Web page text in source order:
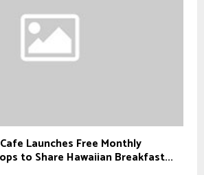
Launches Free Monthly
to Share Hawaiian Breakfast...